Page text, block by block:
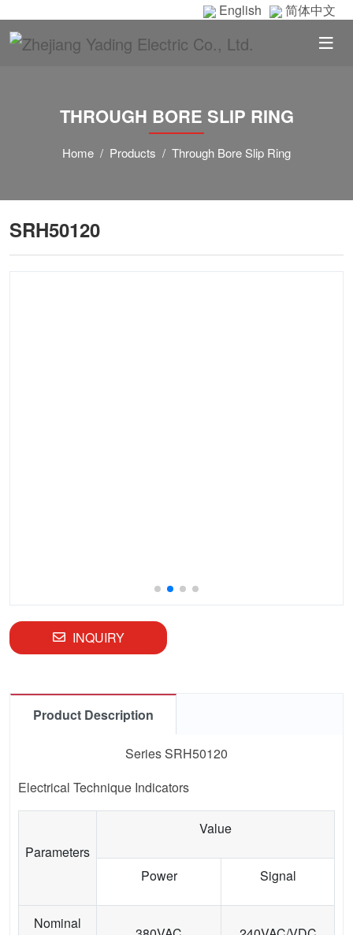
English 简体中文
THROUGH BORE SLIP RING
Home Products Through Bore Slip Ring
SRH50120
INQUIRY
Product Description
Series SRH50120
Electrical Technique Indicators
Parameters
Value
Power Signal
Nominal